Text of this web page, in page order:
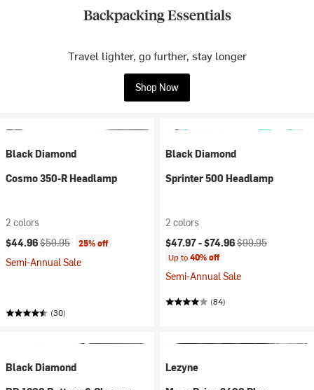
Backpacking Essentials
Travel lighter, go further, stay longer
Shop Now
Black Diamond
Cosmo 350-R Headlamp
2 colors
Current price:
$44.96Original price:
$59.95 25% off
Semi-Annual Sale
(30)
Black Diamond
Sprinter 500 Headlamp
2 colors
Current price:
$47.97 -$74.96Original price:
$99.95
Up to40% off
Semi-Annual Sale
(84)
Black Diamond
Lezyne